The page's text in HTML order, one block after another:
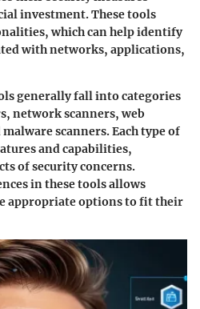
investment. These tools
which can help identify
with networks, applications,
generally fall into categories
network scanners, web
scanners. Each type of
and capabilities,
of security concerns.
in these tools allows
appropriate options to fit their